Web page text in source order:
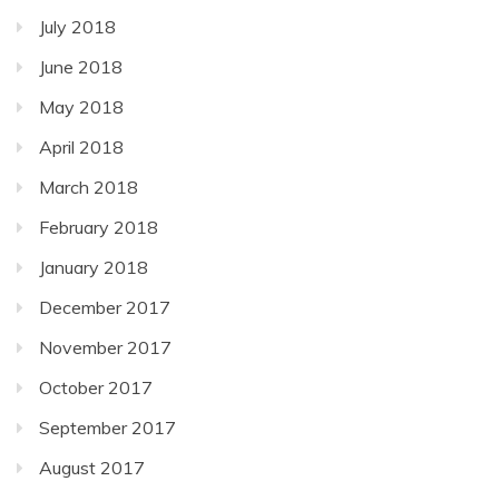
July 2018
June 2018
May 2018
April 2018
March 2018
February 2018
January 2018
December 2017
November 2017
October 2017
September 2017
August 2017